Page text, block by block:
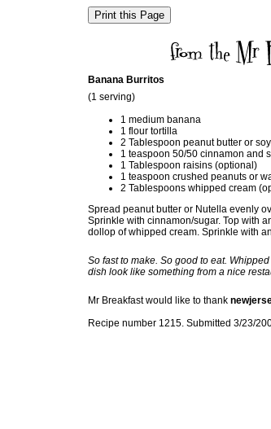
Banana Burritos
(1 serving)
1 medium banana
1 flour tortilla
2 Tablespoon peanut butter or
1 teaspoon 50/50 cinnamon and
1 Tablespoon raisins (optional)
1 teaspoon crushed peanuts or
2 Tablespoons whipped cream
Spread peanut butter or Nutella evenly
Sprinkle with cinnamon/sugar. Top with
dollop of whipped cream. Sprinkle with
So fast to make. So good to eat.
dish look like something from a nice
Mr Breakfast would like to thank
Recipe number 1215. Submitted 3/23/